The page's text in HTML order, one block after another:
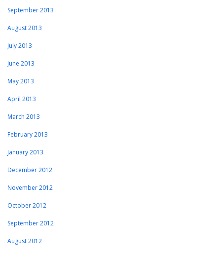
September 2013
August 2013
July 2013
June 2013
May 2013
April 2013
March 2013
February 2013
January 2013
December 2012
November 2012
October 2012
September 2012
August 2012